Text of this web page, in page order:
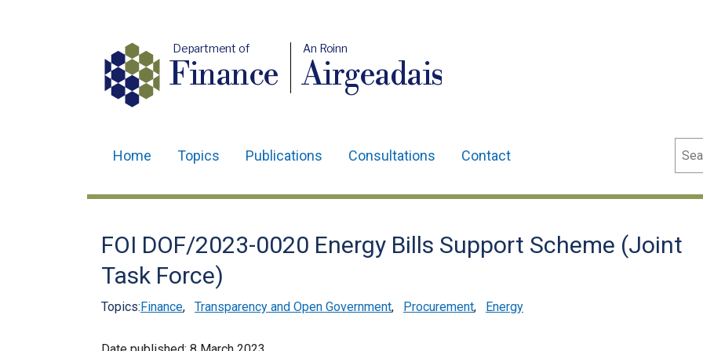
Department of
Finance
An Roinn
Airgeadais
navigation
Home Topics Publications Consultations Contact
FOI DOF/2023-0020 Energy Bills Support Scheme (Joint
Task Force)
Topics:Finance, Transparency and Open Government, Procurement, Energy